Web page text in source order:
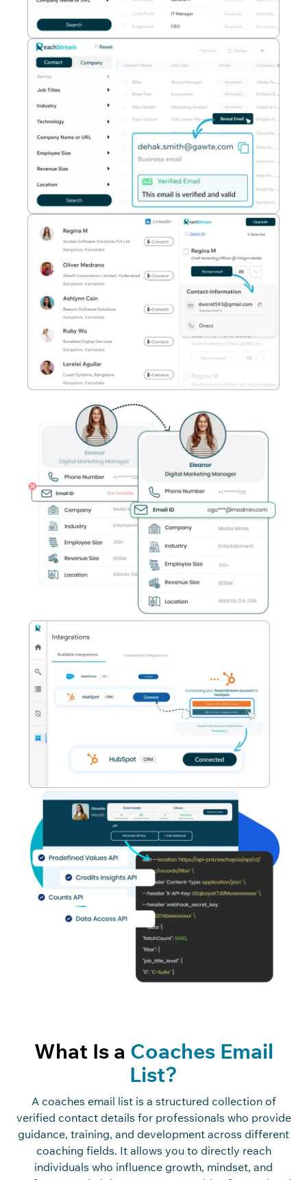
What Is a Coaches Email
List?
A coaches email list is a structured collection of
verified contact details for professionals who provide
guidance, training, and development across different
coaching fields. It allows you to directly reach
individuals who influence growth, mindset, and